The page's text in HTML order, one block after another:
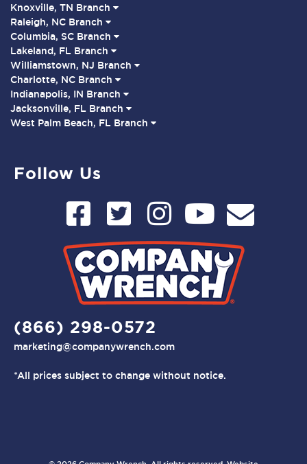
Knoxville, TN Branch
Raleigh, NC Branch
Columbia, SC Branch
Lakeland, FL Branch
Williamstown, NJ Branch
Charlotte, NC Branch
Indianapolis, IN Branch
Jacksonville, FL Branch
West Palm Beach, FL Branch
Follow Us
(866) 298-0572
marketing@companywrench.com
*All prices subject to change without notice.